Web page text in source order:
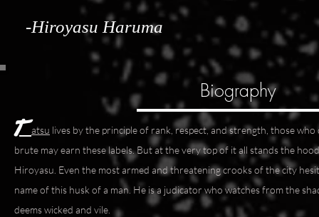
-Hiroyasu Haruma
Biography
Tatsu lives by the principle of rank, respect, and strength, those
brute may earn these labels. But at the very top of it all stands the
Hiroyasu. Even the most armed and threatening crooks of the city
name of this husk of a man. He is a judicator who watches from the
deems wicked and vile.